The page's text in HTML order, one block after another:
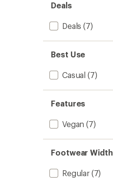
Deals
Deals (7)
Best Use
Casual (7)
Features
Vegan (7)
Footwear Width
Regular(7)